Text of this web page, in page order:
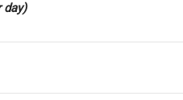
day)